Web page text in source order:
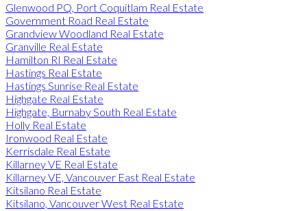
Glenwood PQ, Port Coquitlam Real Estate
Government Road Real Estate
Grandview Woodland Real Estate
Granville Real Estate
Hamilton RI Real Estate
Hastings Real Estate
Hastings Sunrise Real Estate
Highgate Real Estate
Highgate, Burnaby South Real Estate
Holly Real Estate
Ironwood Real Estate
Kerrisdale Real Estate
Killarney VE Real Estate
Killarney VE, Vancouver East Real Estate
Kitsilano Real Estate
Kitsilano, Vancouver West Real Estate